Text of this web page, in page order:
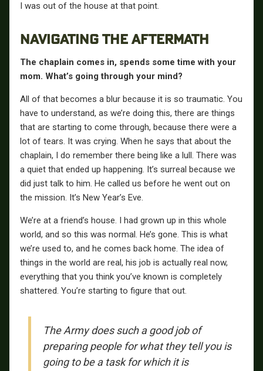
I was out of the house at that point.
NAVIGATING THE AFTERMATH
The chaplain comes in, spends some time with your
mom. What’s going through your mind?
All of that becomes a blur because it is so traumatic. You
have to understand, as we’re doing this, there are things
that are starting to come through, because there were a
lot of tears. It was crying. When he says that about the
chaplain, I do remember there being like a lull. There was
a quiet that ended up happening. It’s surreal because we
did just talk to him. He called us before he went out on
the mission. It’s New Year’s Eve.
We’re at a friend’s house. I had grown up in this whole
world, and so this was normal. He’s gone. This is what
we’re used to, and he comes back home. The idea of
things in the world are real, his job is actually real now,
everything that you think you’ve known is completely
shattered. You’re starting to figure that out.
The Army does such a good job of
preparing people for what they tell you is
going to be a task for which it is